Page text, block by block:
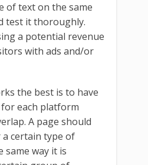
of text on the same
test it thoroughly.
a potential revenue
with ads and/or
the best is to have
each platform
A page should
certain type of
same way it is